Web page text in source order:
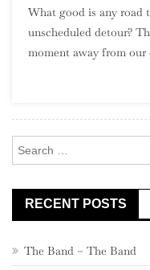
What good is any road
unscheduled detour?
moment away from
RECENT POSTS
The Band – The Band